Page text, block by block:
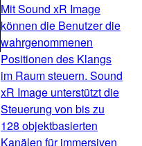
Mit Sound xR Image
können die Benutzer die
wahrgenommenen
Positionen des Klangs
im Raum steuern. Sound
xR Image unterstützt die
Steuerung von bis zu
128 objektbasierten
Kanälen für immersiven